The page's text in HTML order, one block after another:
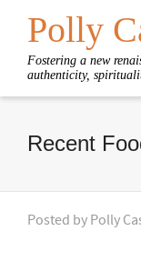
Polly
Fostering a new
authenticity,
Recent
Posted by Polly